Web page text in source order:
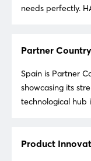
needs perfectly.
Partner Country
Spain is Partner
showcasing its
technological hub
Product